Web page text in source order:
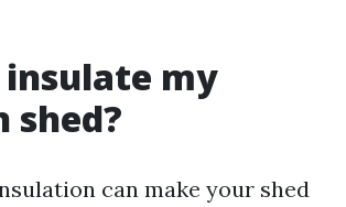
insulate my
shed?
can make your shed